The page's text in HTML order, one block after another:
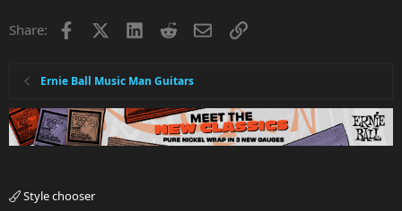
Share: Facebook LinkedInRedditEmailLink
Ernie Ball Music Man Guitars
Style chooser